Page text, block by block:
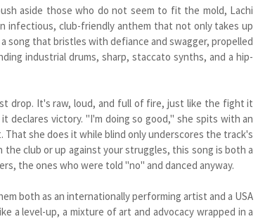
aside those who do not seem to fit the mold, Lachi
infectious, club-friendly anthem that not only takes up
song that bristles with defiance and swagger, propelled
industrial drums, sharp, staccato synths, and a hip-
drop. It's raw, loud, and full of fire, just like the fight it
declares victory. "I'm doing so good," she spits with an
she does it while blind only underscores the track's
club or up against your struggles, this song is both a
the ones who were told "no" and danced anyway.
both as an internationally performing artist and a USA
a level-up, a mixture of art and advocacy wrapped in a